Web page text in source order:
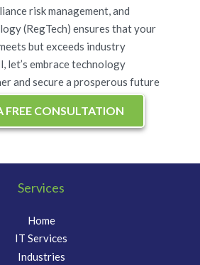
risk management, and
(RegTech) ensures that your
but exceeds industry
let’s embrace technology
and secure a prosperous future
FREE CONSULTATION
Services
Home
IT Services
Industries